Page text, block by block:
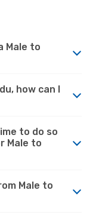
Male to
how can I
to do so
Male to
Male to